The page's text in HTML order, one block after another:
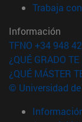
Trabaja
Información
TFNO +34 948
¿QUÉ GRADO
¿QUÉ MÁSTER
© Universidad